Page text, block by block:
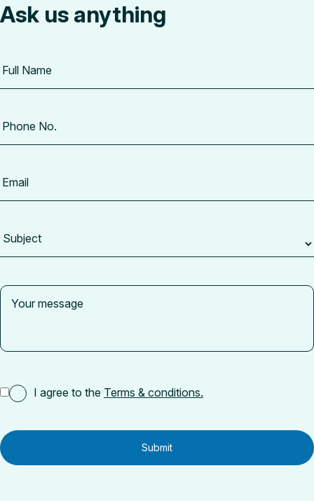
Ask us anything
I agree to the Terms & conditions.